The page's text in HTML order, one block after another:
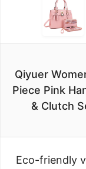
Qiyuer
Piece Pink
& Clutch
Eco-friendly